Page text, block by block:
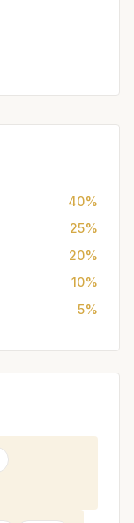
40%
25%
20%
10%
5%